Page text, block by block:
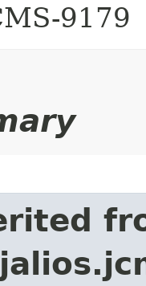
9179